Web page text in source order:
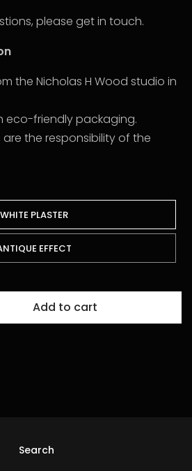
please get in touch.
the Nicholas H Wood studio in
eco-friendly packaging.
the responsibility of the
WHITE PLASTER
EFFECT
Add to cart
Search